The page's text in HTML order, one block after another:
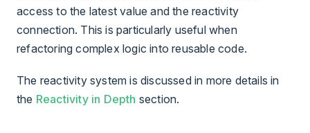
access to the latest value and the reactivity
connection. This is particularly useful when
refactoring complex logic into reusable code.
The reactivity system is discussed in more details in
the Reactivity in Depth section.